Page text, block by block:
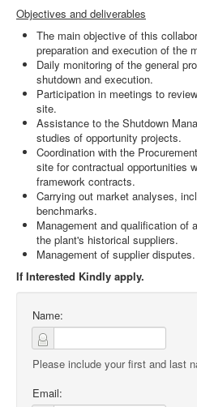
Objectives and deliverables
The main objective of this
preparation and execution of the
Daily monitoring of the general
shutdown and execution.
Participation in meetings to
site.
Assistance to the Shutdown
studies of opportunity projects.
Coordination with the
site for contractual opportunities
framework contracts.
Carrying out market analyses,
benchmarks.
Management and qualification of
the plant's historical suppliers.
Management of supplier disputes.
If Interested Kindly apply.
Name:
Please include your first and last
Email: